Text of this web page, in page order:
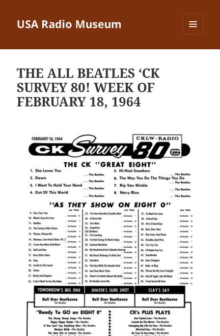
USA Radio Museum
THE ALL BEATLES ‘CK
SURVEY 80! WEEK OF
FEBRUARY 18, 1964